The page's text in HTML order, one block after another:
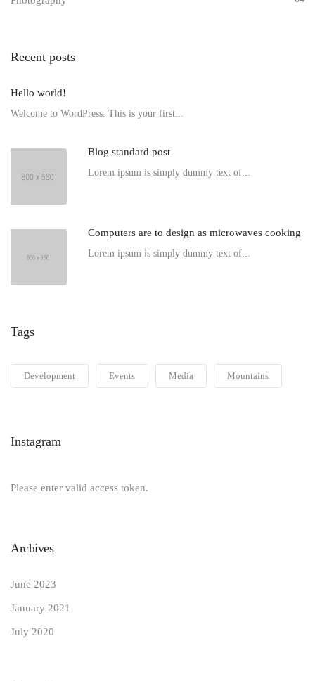
Recent posts
Hello world!
Welcome to WordPress. This is your first...
Blog standard post
Lorem ipsum is simply dummy text of...
Computers are to design as microwaves cooking
Lorem ipsum is simply dummy text of...
Tags
Development Events Media Mountains
Instagram
Please enter valid access token.
Archives
June 2023
January 2021
July 2020